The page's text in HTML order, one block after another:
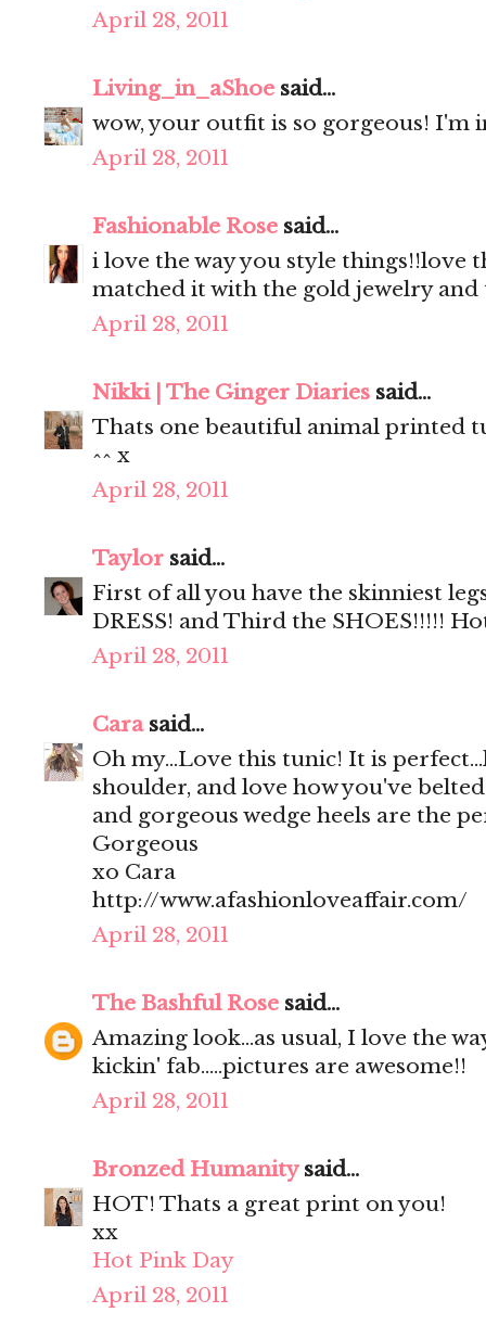
April 28, 2011
Living_in_aShoe said...
wow, your outfit is so gorgeous! I'm
April 28, 2011
Fashionable Rose said...
i love the way you style things!!love
matched it with the gold jewelry and
April 28, 2011
Nikki | The Ginger Diaries said...
Thats one beautiful animal printed
^^ x
April 28, 2011
Taylor said...
First of all you have the skinniest
DRESS! and Third the SHOES!!!!!
April 28, 2011
Carasaid...
Oh my...Love this tunic! It is
shoulder, and love how you've
and gorgeous wedge heels are the
Gorgeous
xo Cara
http://www.afashionloveaffair.com/
April 28, 2011
The Bashful Rose said...
Amazing look...as usual, I love the
kickin' fab.....pictures are awesome!!
April 28, 2011
Bronzed Humanitysaid...
HOT! Thats a great print on you!
xx
Hot Pink Day
April 28, 2011